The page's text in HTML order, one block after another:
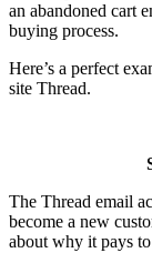
an abandoned cart
buying process.
Here’s a perfect
site Thread.
The Thread email
become a new
about why it pays